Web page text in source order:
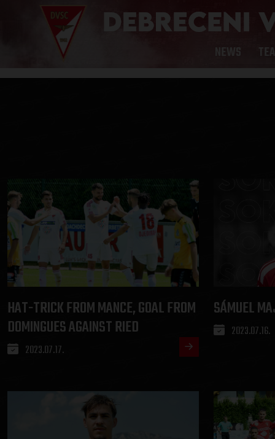
NEWS
HAT-TRICK FROM MANCE, GOAL FROM
DOMINGUES AGAINST RIED
2023.07.17.
SÁMUEL
2023.07.16.